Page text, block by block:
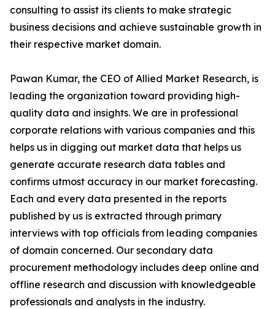
consulting to assist its clients to make strategic
business decisions and achieve sustainable growth in
their respective market domain.
Pawan Kumar, the CEO of Allied Market Research, is
leading the organization toward providing high-
quality data and insights. We are in professional
corporate relations with various companies and this
helps us in digging out market data that helps us
generate accurate research data tables and
confirms utmost accuracy in our market forecasting.
Each and every data presented in the reports
published by us is extracted through primary
interviews with top officials from leading companies
of domain concerned. Our secondary data
procurement methodology includes deep online and
offline research and discussion with knowledgeable
professionals and analysts in the industry.